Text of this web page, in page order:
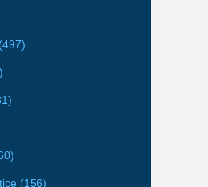
(497)
(156)